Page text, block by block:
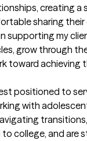
creating a
sharing their
supporting my
grow through
toward achieving
positioned to
with
college, and are